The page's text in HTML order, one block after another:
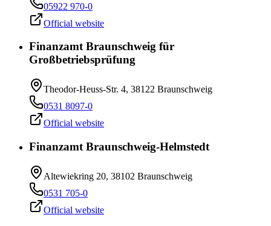
05922 970-0
Official website
Finanzamt Braunschweig für
Großbetriebsprüfung
Theodor-Heuss-Str. 4, 38122 Braunschweig
0531 8097-0
Official website
Finanzamt Braunschweig-Helmstedt
Altewiekring 20, 38102 Braunschweig
0531 705-0
Official website